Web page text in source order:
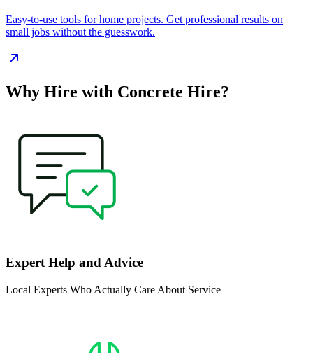
Easy‑to‑use tools for home projects. Get professional results on
small jobs without the guesswork.
Why Hire with Concrete Hire?
Expert Help and Advice
Local Experts Who Actually Care About Service